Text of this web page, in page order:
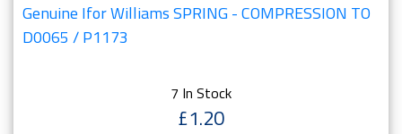
Genuine Ifor Williams SPRING - COMPRESSION TO
D0065 / P1173
7 In Stock
£1.20